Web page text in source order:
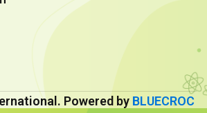
Powered by BLUECROC